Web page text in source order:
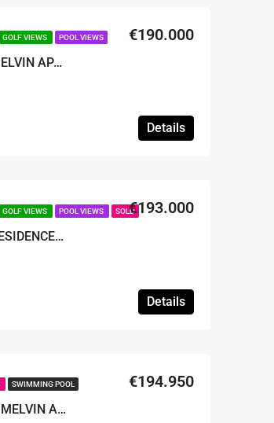
GOLF VIEWS POOL VIEWS
SOLD – 2 BED 2 BATH FIRST FLOOR MELVIN APARTMENT
€190.000
Details
GOLF VIEWS POOL VIEWS SOLD
SOLD – 2 BED 2 BATH FIRST FLOOR RESIDENCE APARTMENT
€193.000
Details
SWIMMING POOL
SOLD – TWO BEDROOM FIRST FLOOR MELVIN APARTMENT
€194.950